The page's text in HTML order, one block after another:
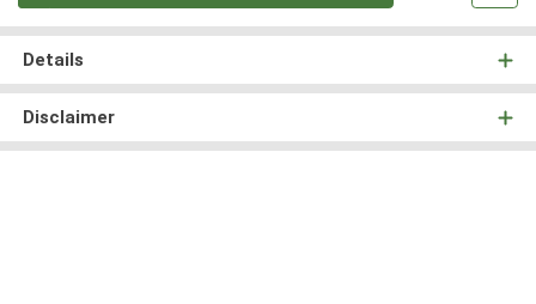
Details
Disclaimer